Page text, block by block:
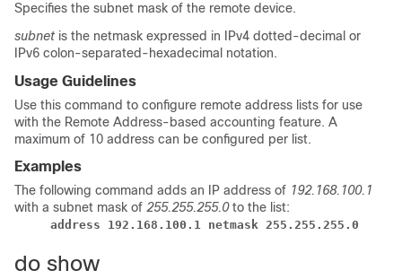
Specifies the subnet mask of the remote device.
subnet is the netmask expressed in IPv4 dotted-decimal or
IPv6 colon-separated-hexadecimal notation.
Usage Guidelines
Use this command to configure remote address lists for use
with the Remote Address-based accounting feature. A
maximum of 10 address can be configured per list.
Examples
The following command adds an IP address of 192.168.100.1
with a subnet mask of 255.255.255.0 to the list:
address 192.168.100.1 netmask 255.255.255.0
do show